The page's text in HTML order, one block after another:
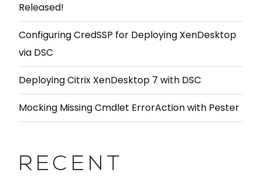
Released!
Configuring CredSSP for Deploying XenDesktop
via DSC
Deploying Citrix XenDesktop 7 with DSC
Mocking Missing Cmdlet ErrorAction with Pester
RECENT